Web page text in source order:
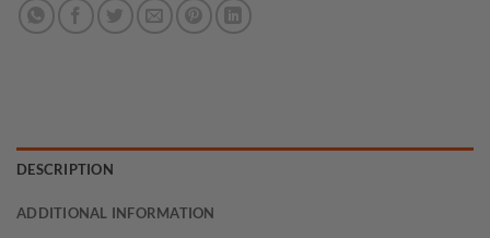
DESCRIPTION
ADDITIONAL INFORMATION